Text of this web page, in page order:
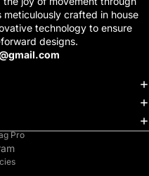
crafted in house
technology to ensure
designs.
Pro